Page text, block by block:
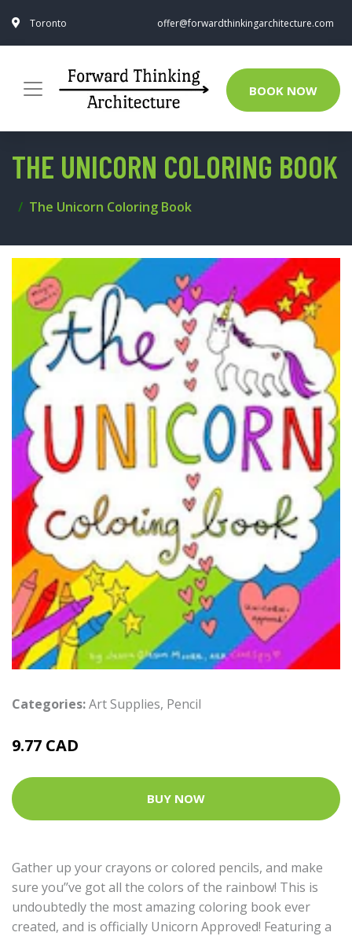
Toronto offer@forwardthinkingarchitecture.com
BOOK NOW
THE UNICORN COLORING BOOK
The Unicorn Coloring Book
Categories:Art Supplies, Pencil
9.77 CAD
BUY NOW
Gather up your crayons or colored pencils, and make
sure you’’ve got all the colors of the rainbow! This is
undoubtedly the most amazing coloring book ever
created, and is officially Unicorn Approved! Featuring a